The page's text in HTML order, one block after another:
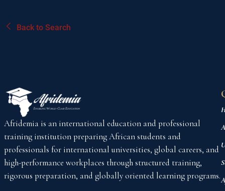
Back to Search
Afridemia is an international education and professional
training institution preparing African students and
professionals for international universities, global careers, and
high-performance workplaces through structured training,
rigorous preparation, and globally oriented learning programs.